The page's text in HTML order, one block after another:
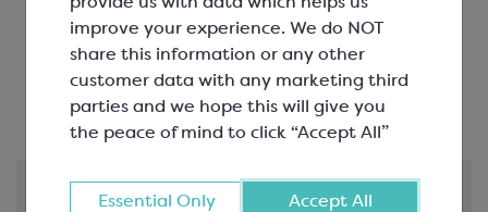
improve your experience. We do NOT
share this information or any other
customer data with any marketing third
parties and we hope this will give you
the peace of mind to click “Accept All”
Essential Only Accept All
flavour
Made with real hazelnuts
Perfect for spreading, or gently warming and
piping